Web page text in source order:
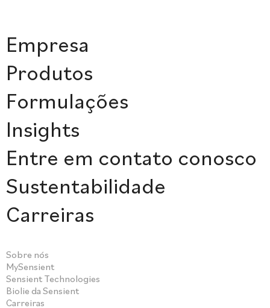
Empresa
Produtos
Formulações
Insights
Entre em contato conosco
Sustentabilidade
Carreiras
Sobre nós
MySensient
Sensient Technologies
Biolie da Sensient
Carreiras